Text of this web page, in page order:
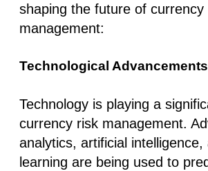
shaping the future of currency
management:
Technological Advancements
Technology is playing a
currency risk management.
analytics, artificial intelligence,
learning are being used to